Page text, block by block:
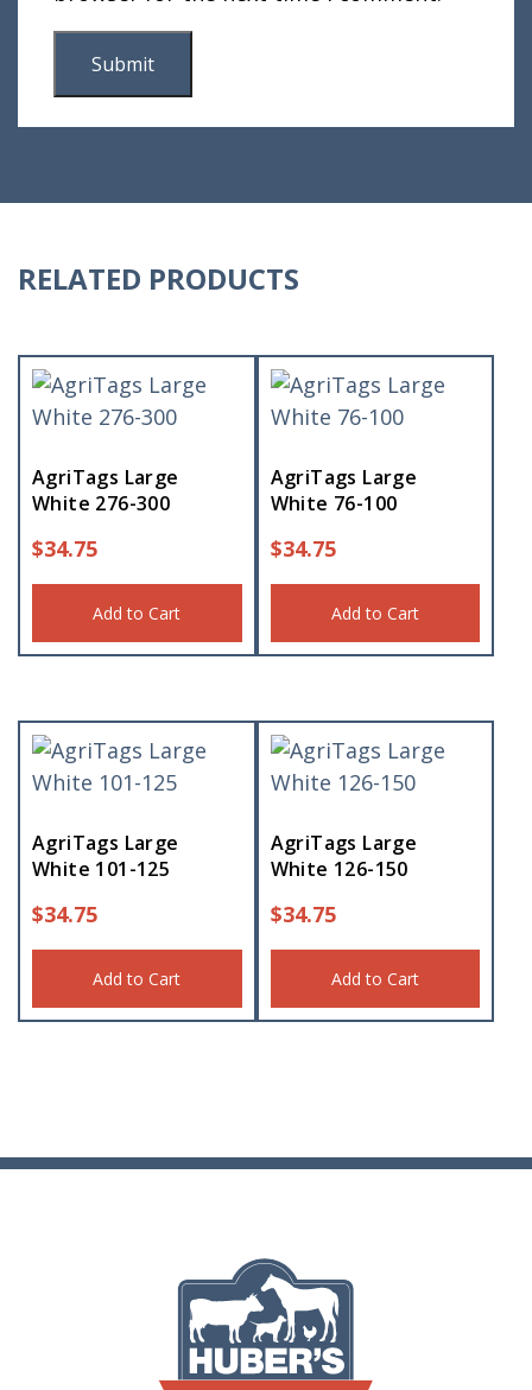
RELATED PRODUCTS
AgriTags Large
White 276-300
$34.75
Add to Cart
AgriTags Large
White 76-100
$34.75
Add to Cart
AgriTags Large
White 101-125
$34.75
Add to Cart
AgriTags Large
White 126-150
$34.75
Add to Cart